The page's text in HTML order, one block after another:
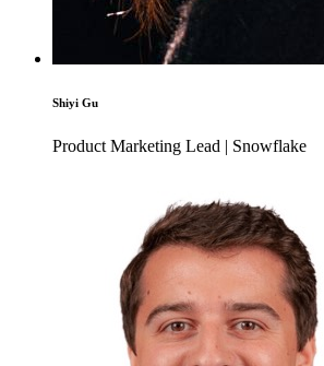
Shiyi Gu
Product Marketing Lead | Snowflake